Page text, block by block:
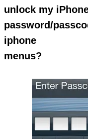
unlock my
password/
iphone
menus?